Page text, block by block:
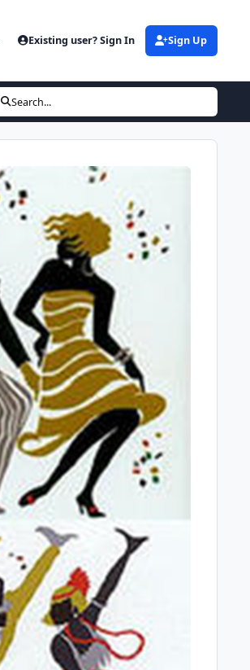
Existing user? Sign In Sign Up
Search...